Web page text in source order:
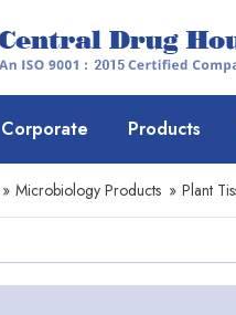
Corporate Products
» Microbiology Products » Plant